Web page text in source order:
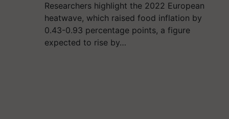
Researchers highlight the 2022 European
heatwave, which raised food inflation by
0.43-0.93 percentage points, a figure
expected to rise by…